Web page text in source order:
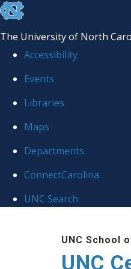
skip
the
global
The University of North
Accessibility
Events
Libraries
Maps
Departments
ConnectCarolina
UNC Search
UNC School
UNC